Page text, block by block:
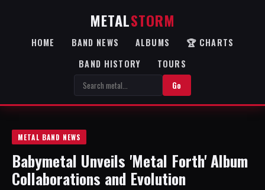
METALSTORM
HOME BAND NEWS ALBUMS
🏆 CHARTS
BAND HISTORY
TOURS
Go
METAL BAND NEWS
Babymetal Unveils 'Metal Forth' Album
Collaborations and Evolution